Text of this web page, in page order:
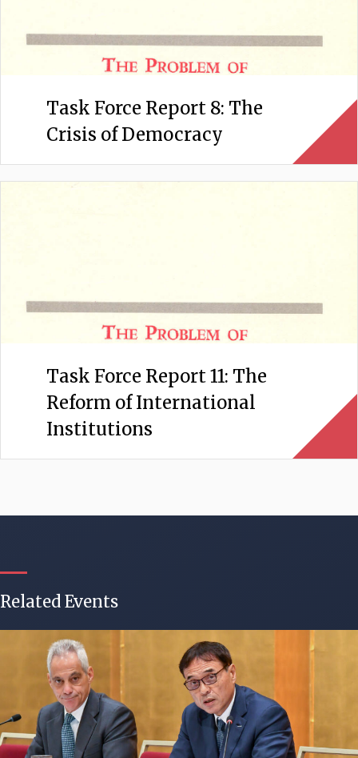
Task Force Report 8: The
Crisis of Democracy
Task Force Report 11: The
Reform of International
Institutions
Related Events